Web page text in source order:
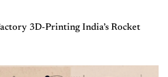
3D-Printing India’s Rocket